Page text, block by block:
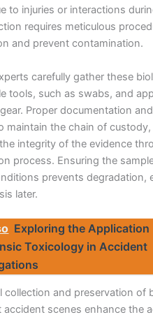
to injuries or interactions
requires meticulous
and prevent contamination.
carefully gather these
tools, such as swabs, and
Proper documentation
maintain the chain of
integrity of the evidence
process. Ensuring the
prevents degradation,
later.
Exploring the Application
Toxicology in Accident
collection and preservation of
accident scenes enhance the